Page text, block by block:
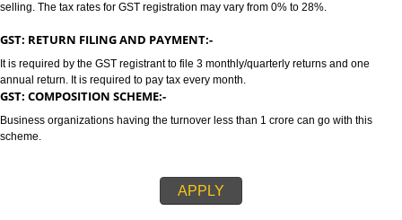
GST stands for goods and services tax which incorporates all taxes into
GST registration is primarily suggested if your annual sales is 20 lakhs or
than 20 lakhs. Tax rates depends on the nature of services and goods you
selling. The tax rates for GST registration may vary from 0% to 28%.
GST: RETURN FILING AND PAYMENT:-
annual return. It is required to pay tax every month.
GST: COMPOSITION SCHEME:-